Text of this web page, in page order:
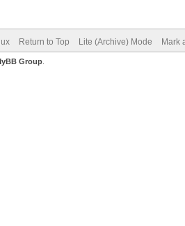
Return to Top Lite (Archive) Mode Mark
Group